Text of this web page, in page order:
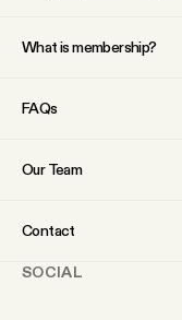
What is membership?
FAQs
Our Team
Contact
SOCIAL